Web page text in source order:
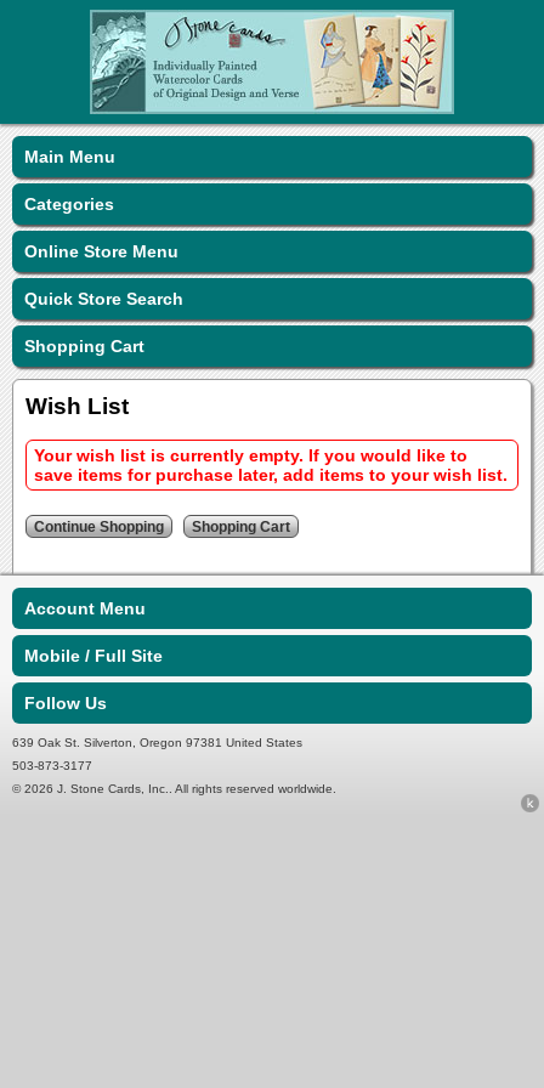
Main Menu
Categories
Online Store Menu
Quick Store Search
Shopping Cart
Wish List
Your wish list is currently empty. If you would like to
save items for purchase later, add items to your wish list.
Account Menu
Mobile / Full Site
Follow Us
639 Oak St. Silverton, Oregon 97381 United States
503-873-3177
© 2026 J. Stone Cards, Inc.. All rights reserved worldwide.